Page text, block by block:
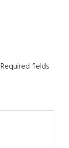
Required fields